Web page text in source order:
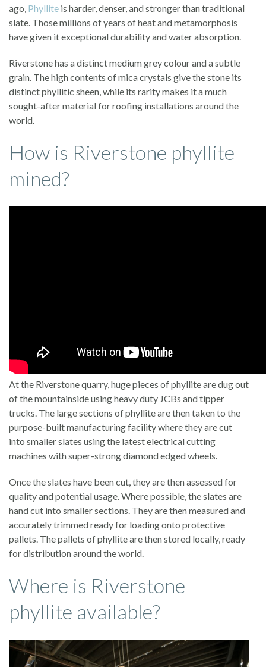
ago, Phyllite is harder, denser, and stronger than traditional
slate. Those millions of years of heat and metamorphosis
have given it exceptional durability and water absorption.
Riverstone has a distinct medium grey colour and a subtle
grain. The high contents of mica crystals give the stone its
distinct phyllitic sheen, while its rarity makes it a much
sought-after material for roofing installations around the
world.
How is Riverstone phyllite
mined?
At the Riverstone quarry, huge pieces of phyllite are dug out
of the mountainside using heavy duty JCBs and tipper
trucks. The large sections of phyllite are then taken to the
purpose-built manufacturing facility where they are cut
into smaller slates using the latest electrical cutting
machines with super-strong diamond edged wheels.
Once the slates have been cut, they are then assessed for
quality and potential usage. Where possible, the slates are
hand cut into smaller sections. They are then measured and
accurately trimmed ready for loading onto protective
pallets. The pallets of phyllite are then stored locally, ready
for distribution around the world.
Where is Riverstone
phyllite available?